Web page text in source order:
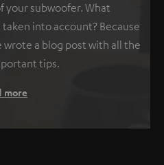
your subwoofer. What
into account? Because
wrote a blog post with all the
tips.
more